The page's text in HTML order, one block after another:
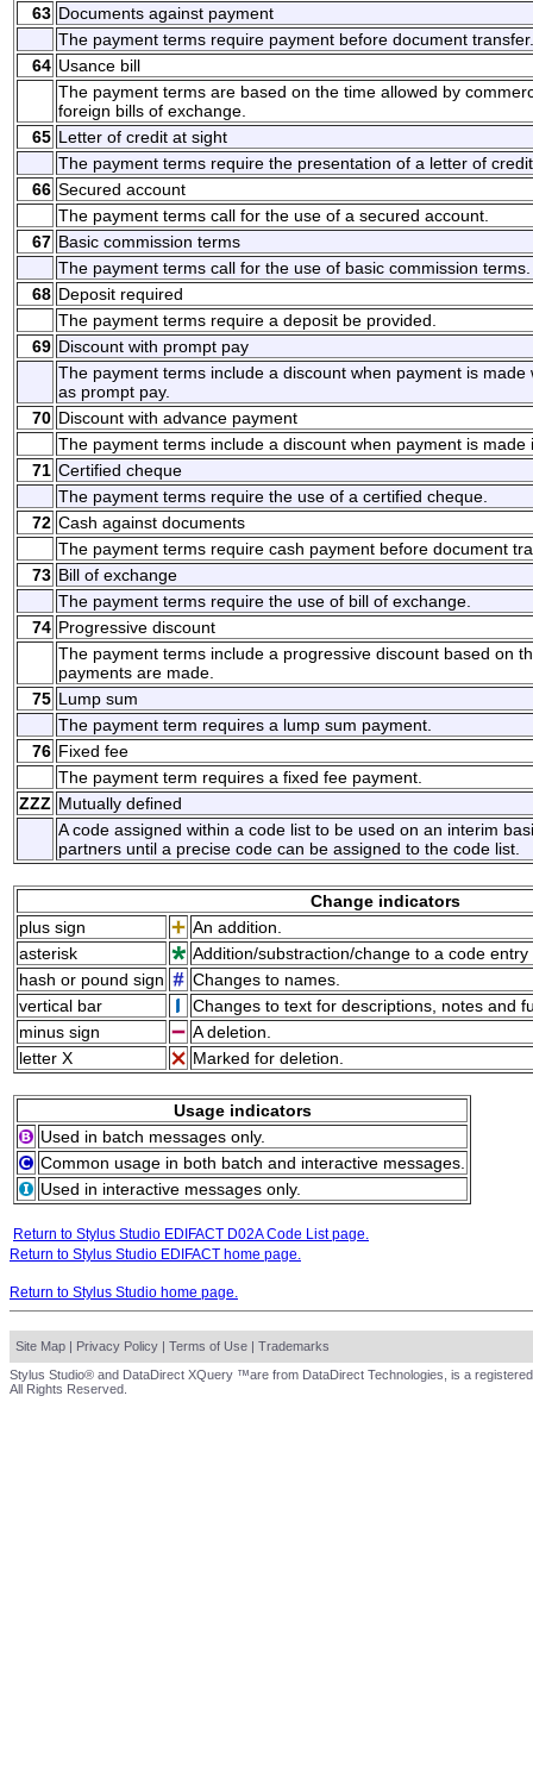
63 Documents against payment
The payment terms require payment before document transfer.
64 Usance bill
The payment terms are based on the time allowed by
foreign bills of exchange.
65 Letter of credit at sight
The payment terms require the presentation of a letter of
66 Secured account
The payment terms call for the use of a secured account.
67 Basic commission terms
The payment terms call for the use of basic commission terms.
68 Deposit required
The payment terms require a deposit be provided.
69 Discount with prompt pay
The payment terms include a discount when payment is
as prompt pay.
70 Discount with advance payment
The payment terms include a discount when payment is made
71 Certified cheque
The payment terms require the use of a certified cheque.
72 Cash against documents
The payment terms require cash payment before document
73 Bill of exchange
The payment terms require the use of bill of exchange.
74 Progressive discount
The payment terms include a progressive discount based on
payments are made.
75 Lump sum
The payment term requires a lump sum payment.
76 Fixed fee
The payment term requires a fixed fee payment.
ZZZ Mutually defined
A code assigned within a code list to be used on an interim
partners until a precise code can be assigned to the code list.
Change indicators
plus sign
An addition.
asterisk
Addition/substraction/change to a code
hash or pound sign
Changes to names.
vertical bar
Changes to text for descriptions, notes and
minus sign
A deletion.
letter X
Marked for deletion.
Usage indicators
Used in batch messages only.
Common usage in both batch and interactive messages.
Used in interactive messages only.
Return to Stylus Studio EDIFACT D02A Code List page.
Return to Stylus Studio EDIFACT home page.
Return to Stylus Studio home page.
Site Map | Privacy Policy | Terms of Use | Trademarks
Stylus Studio® and DataDirect XQuery ™are from DataDirect Technologies, is a
All Rights Reserved.